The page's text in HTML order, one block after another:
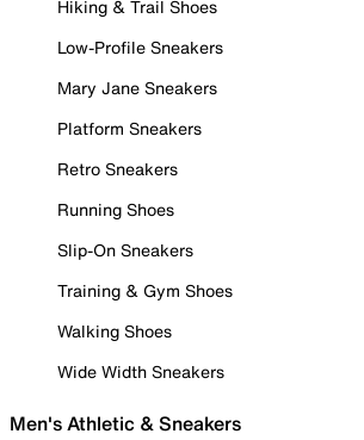
Hiking & Trail Shoes
Low-Profile Sneakers
Mary Jane Sneakers
Platform Sneakers
Retro Sneakers
Running Shoes
Slip-On Sneakers
Training & Gym Shoes
Walking Shoes
Wide Width Sneakers
Men's Athletic & Sneakers